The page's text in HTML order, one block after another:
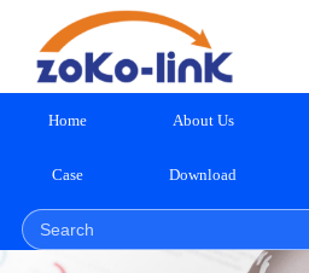
Home About Us
Case Download